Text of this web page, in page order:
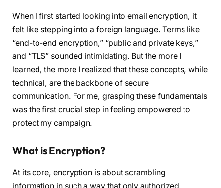
When I first started looking into email encryption, it
felt like stepping into a foreign language. Terms like
“end-to-end encryption,” “public and private keys,”
and “TLS” sounded intimidating. But the more I
learned, the more I realized that these concepts, while
technical, are the backbone of secure
communication. For me, grasping these fundamentals
was the first crucial step in feeling empowered to
protect my campaign.
What is Encryption?
At its core, encryption is about scrambling
information in such a way that only authorized